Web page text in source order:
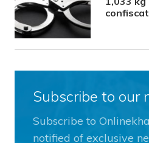
Subscribe to our
Subscribe to
notified of exclusive